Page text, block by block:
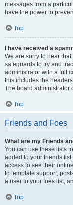
messages from a
have the power to
Top
I have received a
We are sorry to hear
safeguards to try and
administrator with a full
this includes the
The board administrator
Top
Friends and Foes
What are my Friends
You can use these lists
added to your friends
access to see their
to template support,
a user to your foes list,
Top